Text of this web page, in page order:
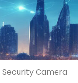
Security Camera